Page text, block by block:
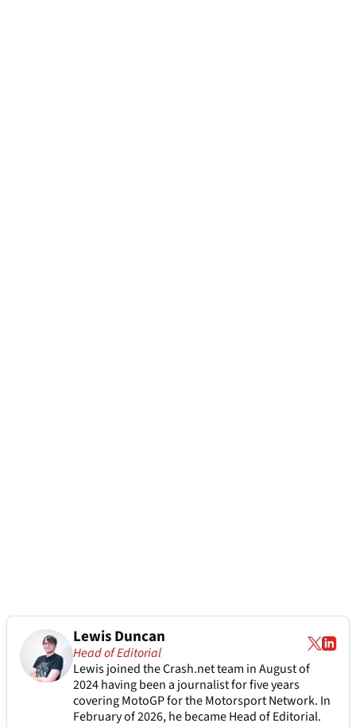
Lewis Duncan
Head of Editorial
Lewis joined the Crash.net team in August of
2024 having been a journalist for five years
covering MotoGP for the Motorsport Network. In
February of 2026, he became Head of Editorial.